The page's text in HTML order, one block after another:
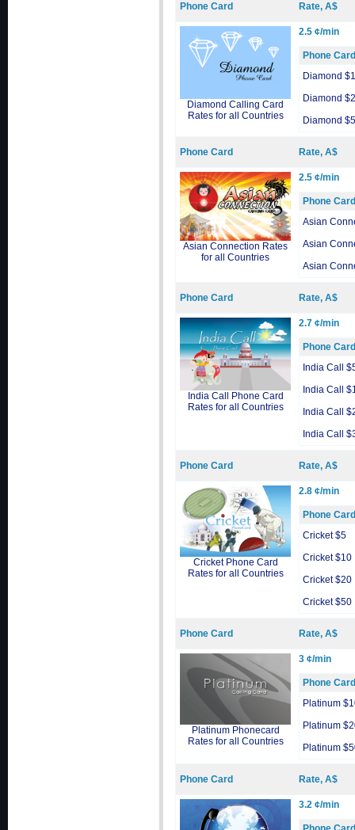
Phone Card Rate, A$
Diamond Calling Card
Rates for all Countries
2.5 ¢/min
Phone Card
Diamond
Diamond
Diamond
Phone Card Rate, A$
Asian Connection Rates
for all Countries
2.5 ¢/min
Phone Card
Asian
Asian
Asian
Phone Card Rate, A$
India Call Phone Card
Rates for all Countries
2.7 ¢/min
Phone Card
India Call
India Call
India Call
India Call
Phone Card Rate, A$
Cricket Phone Card
Rates for all Countries
2.8 ¢/min
Phone Card
Cricket $5
Cricket $10
Cricket $20
Cricket $50
Phone Card Rate, A$
Platinum Phonecard
Rates for all Countries
3 ¢/min
Phone Card
Platinum
Platinum
Platinum
Phone Card Rate, A$
3.2 ¢/min